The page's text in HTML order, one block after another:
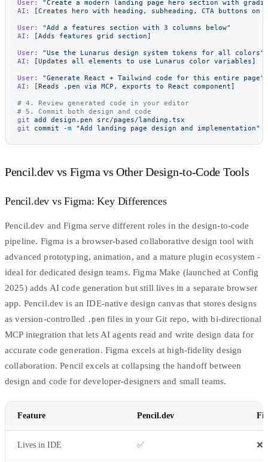
User:
"Create a modern landing page hero section with
AI:
[Creates hero with heading, subheading, CTA buttons on
User:
"Add a features section with 3 columns below"
AI:
[Adds features grid section]
User:
"Use the Lunarus design system tokens for all colors"
AI:
[Updates all elements to use Lunarus color variables]
User:
"Generate React + Tailwind code for this entire page"
AI:
[Reads .pen via MCP, exports to React component]
# 4. Review generated code in your editor
# 5. Commit both design and code
git add design.pen src/pages/landing.tsx
git commit -m "Add landing page design and implementation"
Pencil.dev vs Figma vs Other Design-to-Code Tools
Pencil.dev vs Figma: Key Differences
Pencil.dev and Figma serve different roles in the design-to-code
pipeline. Figma is a browser-based collaborative design tool with
advanced prototyping, animation, and a mature plugin ecosystem -
ideal for dedicated design teams. Figma Make (launched at Config
2025) adds AI code generation but still lives in a separate browser
app. Pencil.dev is an IDE-native design canvas that stores designs
as version-controlled .penfiles in your Git repo, with bi-directional
MCP integration that lets AI agents read and write design data for
accurate code generation. Figma excels at high-fidelity design
collaboration. Pencil excels at collapsing the handoff between
design and code for developer-designers and small teams.
Feature Pencil.dev
Lives in IDE ✅ ❌